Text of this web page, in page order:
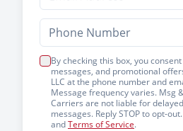
By checking this box, you
messages, and promotional
LLC at the phone number and
Message frequency varies. Msg
Carriers are not liable for
messages. Reply STOP to opt-
andTerms of Service.